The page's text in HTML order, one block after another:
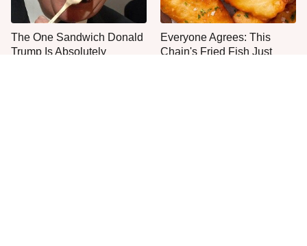
The One Sandwich Donald
Trump Is Absolutely
Everyone Agrees: This
Chain's Fried Fish Just